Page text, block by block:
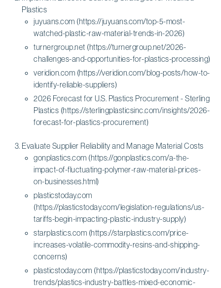
Plastics
juyuans.com (https://juyuans.com/top-5-most-
watched-plastic-raw-material-trends-in-2026)
turnergroup.net (https://turnergroup.net/2026-
challenges-and-opportunities-for-plastics-processing)
veridion.com (https://veridion.com/blog-posts/how-to-
identify-reliable-suppliers)
2026 Forecast for U.S. Plastics Procurement - Sterling
Plastics (https://sterlingplasticsinc.com/insights/2026-
forecast-for-plastics-procurement)
Evaluate Supplier Reliability and Manage Material Costs
gonplastics.com (https://gonplastics.com/a-the-
impact-of-fluctuating-polymer-raw-material-prices-
on-businesses.html)
plasticstoday.com
(https://plasticstoday.com/legislation-regulations/us-
tariffs-begin-impacting-plastic-industry-supply)
starplastics.com (https://starplastics.com/price-
increases-volatile-commodity-resins-and-shipping-
concerns)
plasticstoday.com (https://plasticstoday.com/industry-
trends/plastics-industry-battles-mixed-economic-